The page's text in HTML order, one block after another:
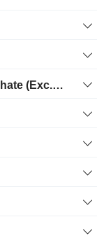
Upstream and Midstream - Phosphate (Exc. Sulfate)